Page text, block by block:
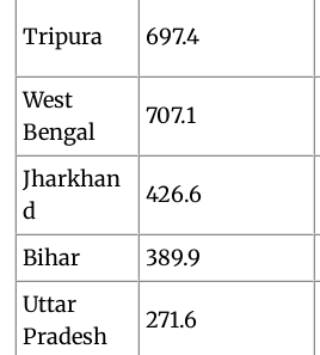
Tripura 697.4
West
Bengal
707.1
Jharkhan
d
426.6
Bihar 389.9
Uttar
Pradesh
271.6